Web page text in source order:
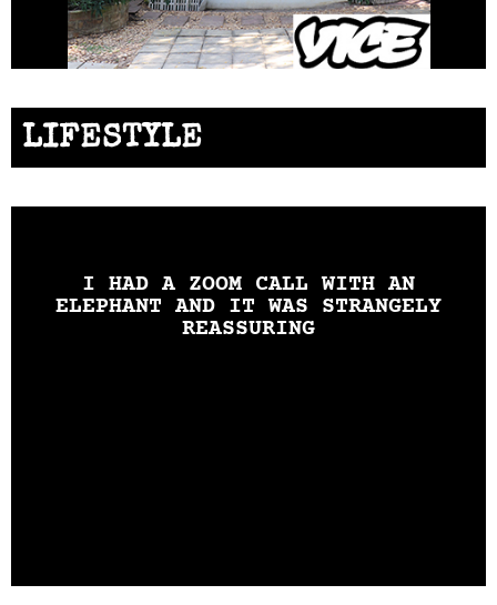
LIFESTYLE
I HAD A ZOOM CALL WITH AN
ELEPHANT AND IT WAS STRANGELY
REASSURING